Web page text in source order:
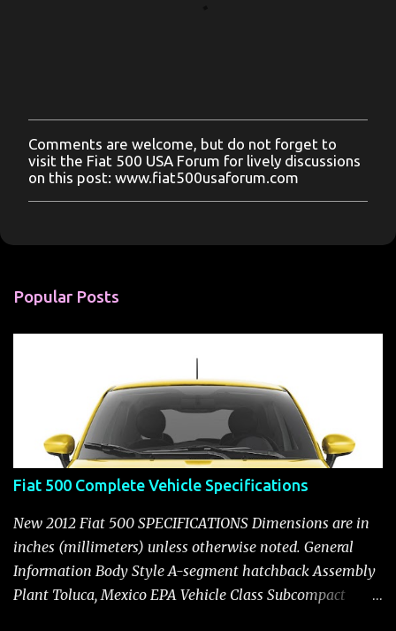
P
o
s
t
o
e
t
Comments are welcome, but do not forget to
visit the Fiat 500 USA Forum for lively discussions
on this post: www.fiat500usaforum.com
Popular Posts
Fiat 500 Complete Vehicle Specifications
New 2012 Fiat 500 SPECIFICATIONS Dimensions are in
inches (millimeters) unless otherwise noted. General
Information Body Style A-segment hatchback Assembly
Plant Toluca, Mexico EPA Vehicle Class Subcompact